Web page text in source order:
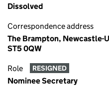
Dissolved
Correspondence address
The Brampton, Newcastle-
ST5 0QW
Role RESIGNED
Nominee Secretary